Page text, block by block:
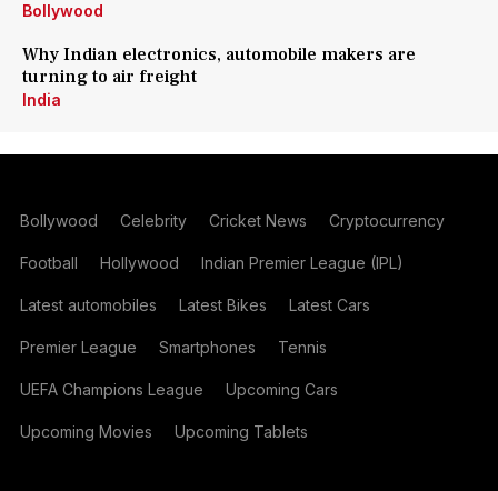
Bollywood
Why Indian electronics, automobile makers are
turning to air freight
India
Bollywood Celebrity Cricket News Cryptocurrency
Football Hollywood Indian Premier League (IPL)
Latest automobiles Latest Bikes Latest Cars
Premier League Smartphones Tennis
UEFA Champions League Upcoming Cars
Upcoming Movies Upcoming Tablets